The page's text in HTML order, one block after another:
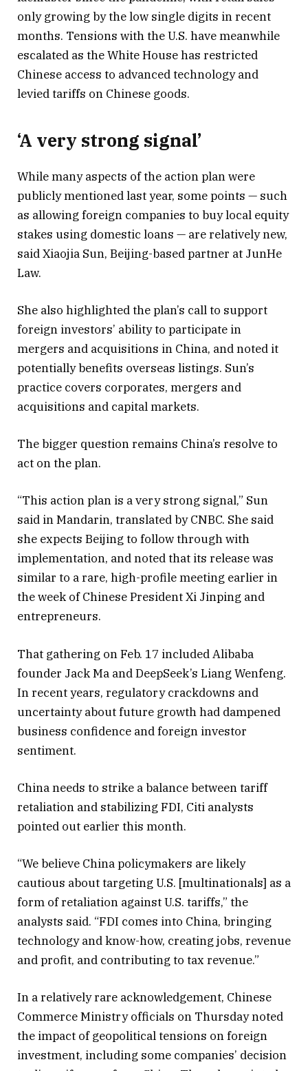
only growing by the low single digits in recent
months. Tensions with the U.S. have meanwhile
escalated as the White House has restricted
Chinese access to advanced technology and
levied tariffs on Chinese goods.
‘A very strong signal’
While many aspects of the action plan were
publicly mentioned last year, some points — such
as allowing foreign companies to buy local equity
stakes using domestic loans — are relatively new,
said Xiaojia Sun, Beijing-based partner at JunHe
Law.
She also highlighted the plan’s call to support
foreign investors’ ability to participate in
mergers and acquisitions in China, and noted it
potentially benefits overseas listings. Sun’s
practice covers corporates, mergers and
acquisitions and capital markets.
The bigger question remains China’s resolve to
act on the plan.
“This action plan is a very strong signal,” Sun
said in Mandarin, translated by CNBC. She said
she expects Beijing to follow through with
implementation, and noted that its release was
similar to a rare, high-profile meeting earlier in
the week of Chinese President Xi Jinping and
entrepreneurs.
That gathering on Feb. 17 included Alibaba
founder Jack Ma and DeepSeek’s Liang Wenfeng.
In recent years, regulatory crackdowns and
uncertainty about future growth had dampened
business confidence and foreign investor
sentiment.
China needs to strike a balance between tariff
retaliation and stabilizing FDI, Citi analysts
pointed out earlier this month.
“We believe China policymakers are likely
cautious about targeting U.S. [multinationals] as a
form of retaliation against U.S. tariffs,” the
analysts said. “FDI comes into China, bringing
technology and know-how, creating jobs, revenue
and profit, and contributing to tax revenue.”
In a relatively rare acknowledgement, Chinese
Commerce Ministry officials on Thursday noted
the impact of geopolitical tensions on foreign
investment, including some companies’ decision